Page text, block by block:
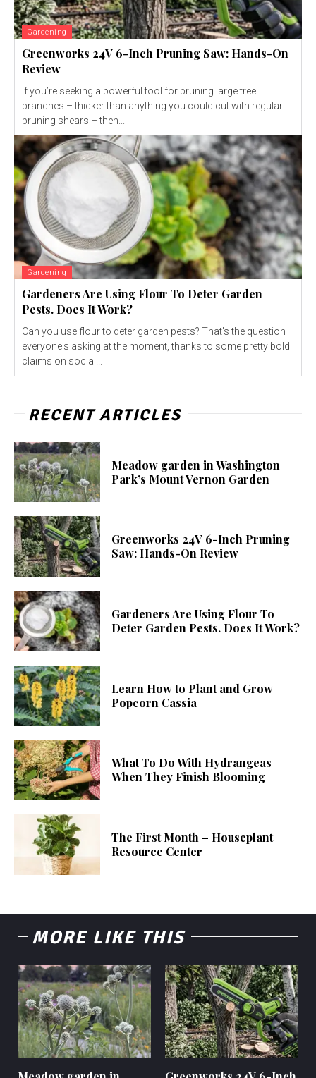
Gardening
Greenworks 24V 6-Inch Pruning Saw: Hands-On
Review
If you’re seeking a powerful tool for pruning large tree
branches – thicker than anything you could cut with regular
pruning shears – then...
Gardening
Gardeners Are Using Flour To Deter Garden
Pests. Does It Work?
Can you use flour to deter garden pests? That's the question
everyone's asking at the moment, thanks to some pretty bold
claims on social...
RECENT ARTICLES
Meadow garden in Washington
Park’s Mount Vernon Garden
Greenworks 24V 6-Inch Pruning
Saw: Hands-On Review
Gardeners Are Using Flour To
Deter Garden Pests. Does It Work?
Learn How to Plant and Grow
Popcorn Cassia
What To Do With Hydrangeas
When They Finish Blooming
The First Month – Houseplant
Resource Center
MORE LIKE THIS